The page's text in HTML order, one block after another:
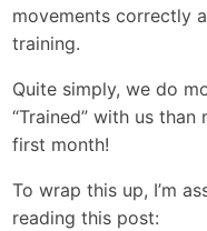
movements correctly
training.
Quite simply, we do
“Trained” with us
first month!
To wrap this up, I’m
reading this post: